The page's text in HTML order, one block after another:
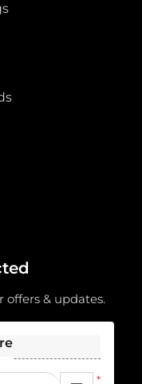
offers & updates.
*